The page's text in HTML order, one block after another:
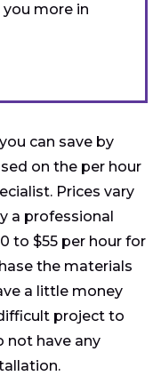
more in
can save by
on the per hour
Prices vary
a professional
to $55 per hour for
the materials
a little money
project to
not have any